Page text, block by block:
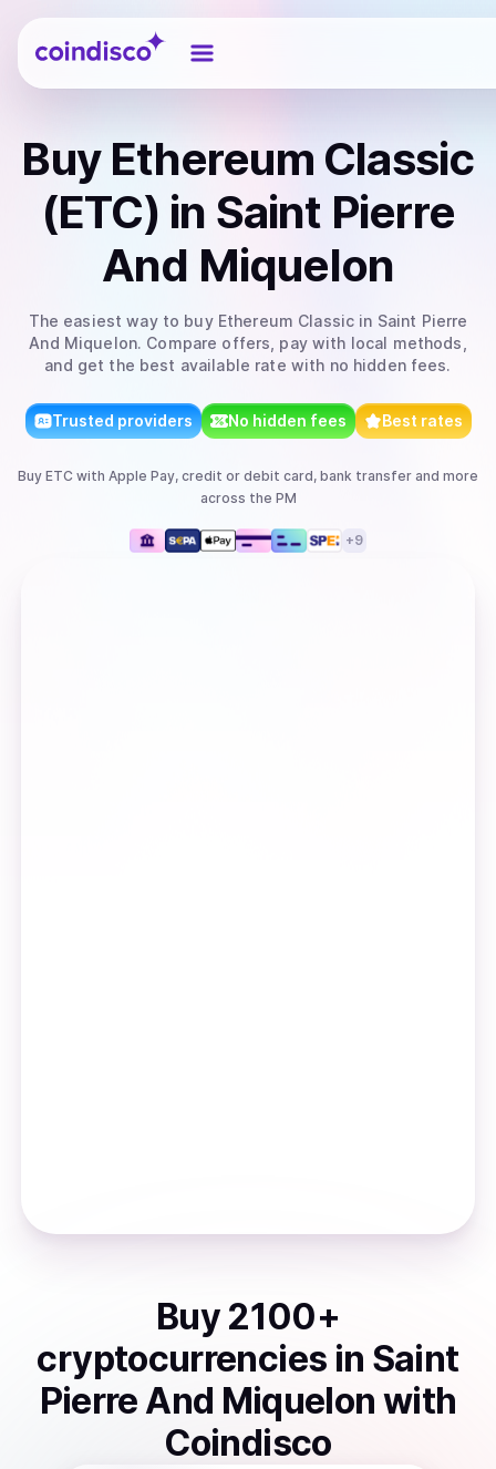
Coindisco
Buy Ethereum Classic
(ETC) in Saint Pierre
And Miquelon
The easiest way to buy Ethereum Classic in Saint Pierre
And Miquelon. Compare offers, pay with local methods,
and get the best available rate with no hidden fees.
Trusted providers No hidden fees Best rates
Buy ETC with Apple Pay, credit or debit card, bank transfer and more
across the PM
+9
Buy 2100+
cryptocurrencies in Saint
Pierre And Miquelon with
Coindisco